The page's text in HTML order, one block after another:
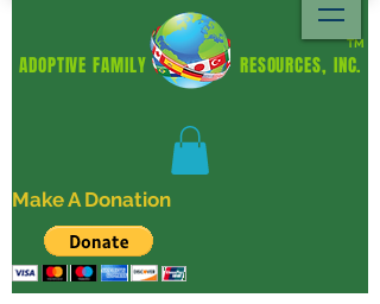
ADOPTIVE FAMILY RESOURCES, INC.
TM
Make A Donation